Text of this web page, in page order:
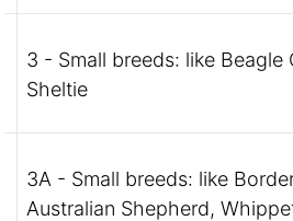
3 - Small breeds: like Beagle
Sheltie
3A - Small breeds: like
Australian Shepherd,